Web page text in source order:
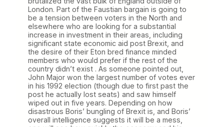
London. Part of the Faustian bargain is going to
be a tension between voters in the North and
elsewhere who are looking for a substantial
increase in investment in their areas, including
significant state economic aid post Brexit, and
the desire of their Eton bred finance minded
members who would prefer if the rest of the
country didn’t exist . As someone pointed out,
John Major won the largest number of votes ever
in his 1992 election (though due to first past the
post he actually lost seats) and saw himself
wiped out in five years. Depending on how
disastrous Boris’ bungling of Brexit is, and Boris’
overall intelligence suggests it will be a mess,